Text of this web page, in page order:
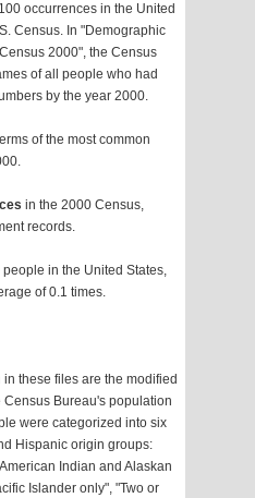
occurrences in the United
Census. In "Demographic
2000", the Census
of all people who had
by the year 2000.
of the most common
in the 2000 Census,
records.
in the United States,
of 0.1 times.
these files are the modified
Bureau's population
were categorized into six
Hispanic origin groups:
Indian and Alaskan
Islander only", "Two or